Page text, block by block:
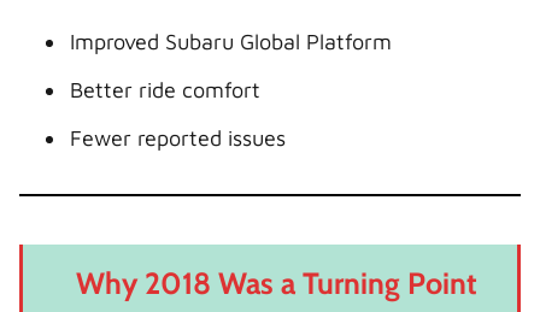
Improved Subaru Global Platform
Better ride comfort
Fewer reported issues
Why 2018 Was a Turning Point